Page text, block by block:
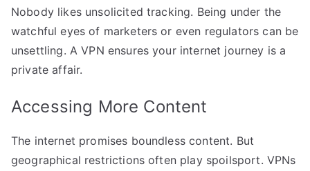
Nobody likes unsolicited tracking. Being under the
watchful eyes of marketers or even regulators can be
unsettling. A VPN ensures your internet journey is a
private affair.
Accessing More Content
The internet promises boundless content. But
geographical restrictions often play spoilsport. VPNs